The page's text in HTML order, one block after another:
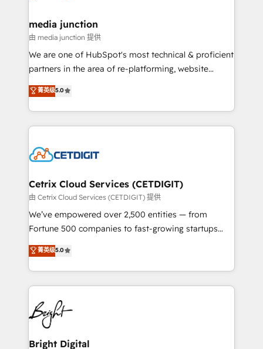
Mexico, USA, and Portugal—we've executed over a
hundred successful operations. Our approach,
rooted in RevOps principles, integrates analysis,
training, planning, and qualification. Leveraging
inbound marketing tactics, we focus on
understanding, nurturing, and converting leads.
competitive market.
media junction
由 media junction 提供
We are one of HubSpot's most technical & proficient
partners in the area of re-platforming, website
design & development. We specialize in multi-hub
implementations for mid-market & enterprise
companies. We are woman-owned, powered by
coffee, and we ❤️ dogs. We produce award-winning
Impact Award 🏆2022 Technical Expertise Impact
Award 🏆2020 Elite Solutions Partner 🏆2019
Integrations HubSpot Impact Award 🏆2019
Marketing Enablement HubSpot Impact Award 🏆
2018 Website Design HubSpot Impact Award 🏆2017
Growth-Driven Design Agency of the Year 🏆2016
Sales Enablement HubSpot Impact Award 🏆2015
HubSpot COS Performance Award 🏆2014 HubSpot
COS Design Award 🏆2013 HubSpot Marketplace
菁英级5.0
Cetrix Cloud Services (CETDIGIT)
由 Cetrix Cloud Services (CETDIGIT) 提供
We’ve empowered over 2,500 entities — from
Fortune 500 companies to fast-growing startups
and nonprofits — to streamline operations, scale
revenue, and unlock the full potential of HubSpot.
With deep technical and industry expertise, we fuse
automation, integration, and AI innovation to deliver
lasting impact. We specialize in: • Turnkey and end-
to-end HubSpot implementations • Onboarding for
Sales, Service, Marketing & Content Hubs • AI voice
and chat agents, predictive automation, and smart
菁英级5.0
Bright Digital